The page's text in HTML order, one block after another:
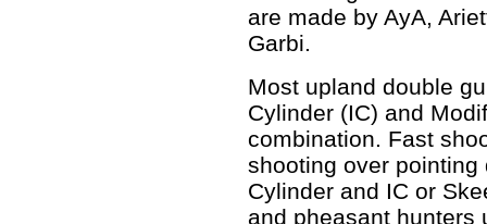
are made by AyA,
Garbi.
Most upland double
Cylinder (IC) and
combination. Fast
shooting over
Cylinder and IC or
and pheasant hunters